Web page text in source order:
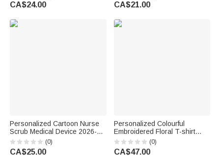
Nurse Doctor Medical Staff
CA$24.00
Day Gift for Nurse Doctor
CA$21.00
Personalized Cartoon Nurse
Scrub Medical Device 2026-
2028 Planner Spiral Notebook
with Weekly Monthly Planning
Pages Birthday Gift for Doctor
(0)
CA$25.00
Personalized Colourful
Embroidered Floral T-shirt
Quarter Zip Sweatshirt Hoodie
with Name and Occupation
Nurse Week Appreciation Gift
(0)
CA$47.00